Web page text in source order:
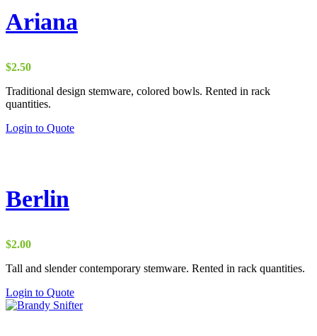
Ariana
$2.50
Traditional design stemware, colored bowls. Rented in rack
quantities.
Login to Quote
Berlin
$2.00
Tall and slender contemporary stemware. Rented in rack quantities.
Login to Quote